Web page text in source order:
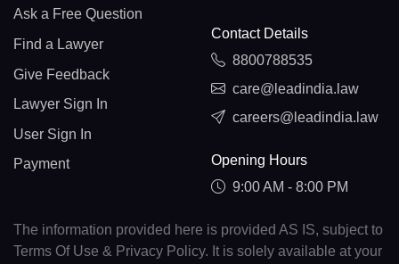
Ask a Free Question
Find a Lawyer
Give Feedback
Lawyer Sign In
User Sign In
Payment
Contact Details
8800788535
care@leadindia.law
careers@leadindia.law
Opening Hours
9:00 AM - 8:00 PM
The information provided here is provided AS IS, subject to
Terms Of Use & Privacy Policy. It is solely available at your